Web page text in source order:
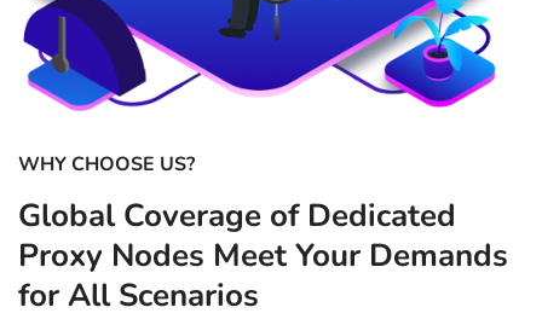
WHY CHOOSE US?
Global Coverage of Dedicated
Proxy Nodes Meet Your Demands
for All Scenarios